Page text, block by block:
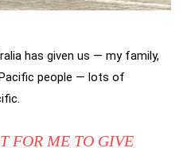
has given us — my family,
people — lots of
FOR ME TO GIVE